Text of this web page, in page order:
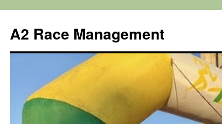
content
A2 Race Management